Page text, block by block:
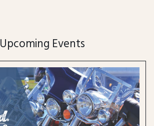
Upcoming Events